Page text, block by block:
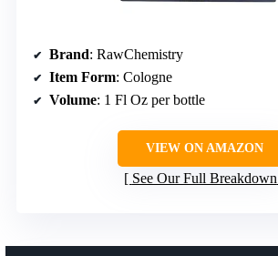
Brand: RawChemistry
Item Form: Cologne
Volume: 1 Fl Oz per bottle
VIEW ON AMAZON
See Our Full Breakdown